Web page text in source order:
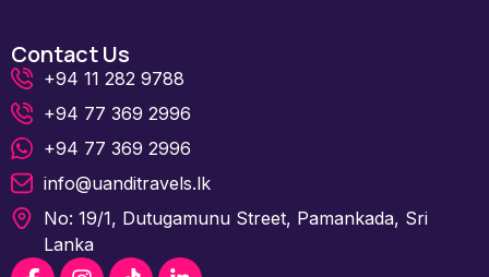
Contact Us
+94 11 282 9788
+94 77 369 2996
+94 77 369 2996
info@uanditravels.lk
No: 19/1, Dutugamunu Street, Pamankada, Sri
Lanka